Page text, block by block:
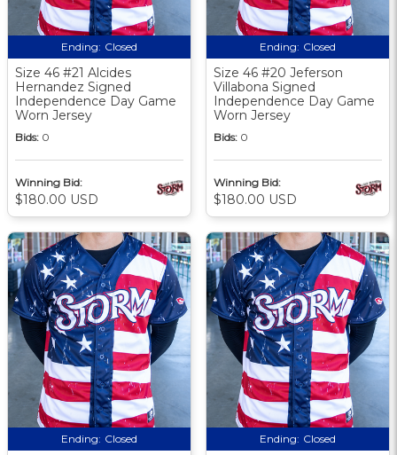
Ending: Closed
Size 46 #21 Alcides
Hernandez Signed
Independence Day Game
Worn Jersey
Bids: 0
Winning Bid:
$180.00 USD
Ending: Closed
Size 46 #20 Jeferson
Villabona Signed
Independence Day Game
Worn Jersey
Bids: 0
Winning Bid:
$180.00 USD
Ending: Closed Ending: Closed